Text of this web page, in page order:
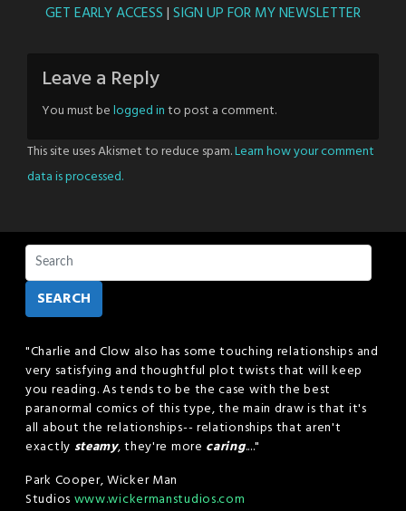
GET EARLY ACCESS|SIGN UP FOR MY NEWSLETTER
Leave a Reply
You must belogged into post a comment.
This site uses Akismet to reduce spam.Learn how your comment
data is processed.
SEARCH
"Charlie and Clow also has some touching relationships and
very satisfying and thoughtful plot twists that will keep
you reading. As tends to be the case with the best
paranormal comics of this type, the main draw is that it's
all about the relationships-- relationships that aren't
exactly steamy, they're more caring...."
Park Cooper, Wicker Man
Studios www.wickermanstudios.com